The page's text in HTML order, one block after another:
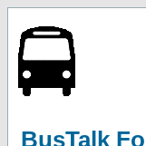
BusTalk